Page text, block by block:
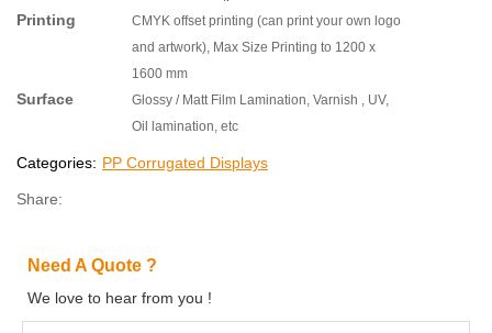
Printing
CMYK offset printing (can print your own logo
and artwork), Max Size Printing to 1200 x
1600 mm
Surface
Glossy / Matt Film Lamination, Varnish , UV,
Oil lamination, etc
Categories: PP Corrugated Displays
Share:
Need A Quote ?
We love to hear from you !